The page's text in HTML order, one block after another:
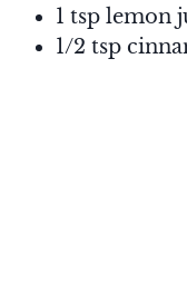
1 tsp lemon
1/2 tsp